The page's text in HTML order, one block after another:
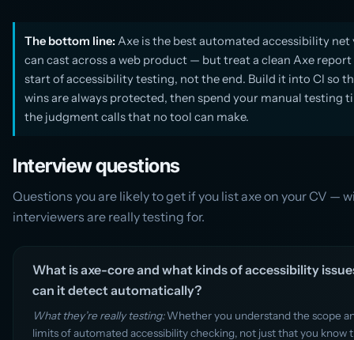
The bottom line: Axe is the best automated accessibility net
can cast across a web product — but treat a clean Axe report
start of accessibility testing, not the end. Build it into CI so
wins are always protected, then spend your manual testing
the judgment calls that no tool can make.
Interview questions
Questions you are likely to get if you list axe on your CV —
interviewers are really testing for.
What is axe-core and what kinds of accessibility
can it detect automatically?
What they’re really testing:Whether you understand the scope
limits of automated accessibility checking, not just that you know